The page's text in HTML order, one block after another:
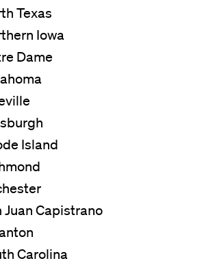
Texas
Iowa
Dame
Island
Juan Capistrano
Carolina